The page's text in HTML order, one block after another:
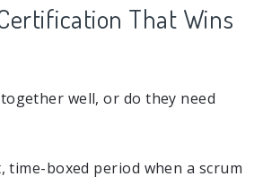
That Wins
well, or do they need
time-boxed period when a scrum